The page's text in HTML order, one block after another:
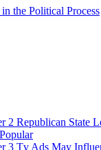
the Political Process
2 Republican State
3 Tv Ads May